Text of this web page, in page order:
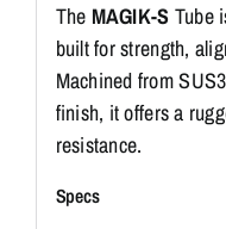
The MAGIK-S Tube
built for strength,
Machined from
finish, it offers a
resistance.
Specs